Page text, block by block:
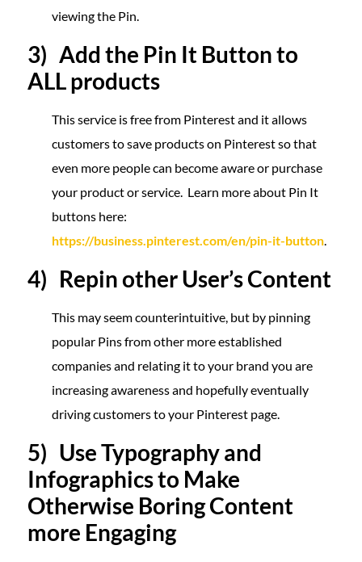
viewing the Pin.
3) Add the Pin It Button to
ALL products
This service is free from Pinterest and it allows
customers to save products on Pinterest so that
even more people can become aware or purchase
your product or service. Learn more about Pin It
buttons here:
https://business.pinterest.com/en/pin-it-button.
4) Repin other User’s Content
This may seem counterintuitive, but by pinning
popular Pins from other more established
companies and relating it to your brand you are
increasing awareness and hopefully eventually
driving customers to your Pinterest page.
5) Use Typography and
Infographics to Make
Otherwise Boring Content
more Engaging